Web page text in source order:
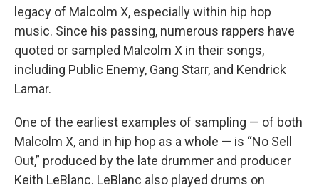
legacy of Malcolm X, especially within hip hop
music. Since his passing, numerous rappers have
quoted or sampled Malcolm X in their songs,
including Public Enemy, Gang Starr, and Kendrick
Lamar.
One of the earliest examples of sampling — of both
Malcolm X, and in hip hop as a whole — is “No Sell
Out,” produced by the late drummer and producer
Keith LeBlanc. LeBlanc also played drums on